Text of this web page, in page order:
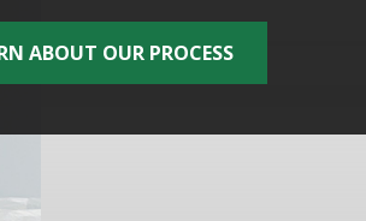
ABOUT OUR PROCESS